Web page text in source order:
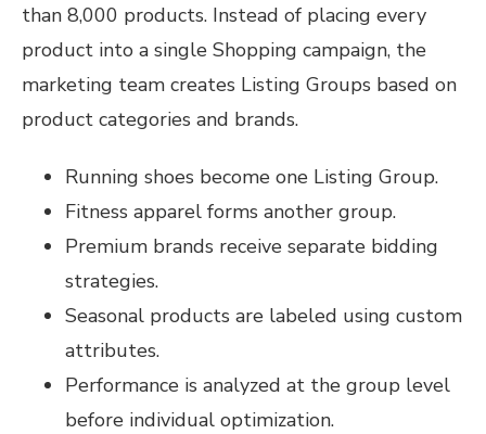
than 8,000 products. Instead of placing every
product into a single Shopping campaign, the
marketing team creates Listing Groups based on
product categories and brands.
Running shoes become one Listing Group.
Fitness apparel forms another group.
Premium brands receive separate bidding
strategies.
Seasonal products are labeled using custom
attributes.
Performance is analyzed at the group level
before individual optimization.